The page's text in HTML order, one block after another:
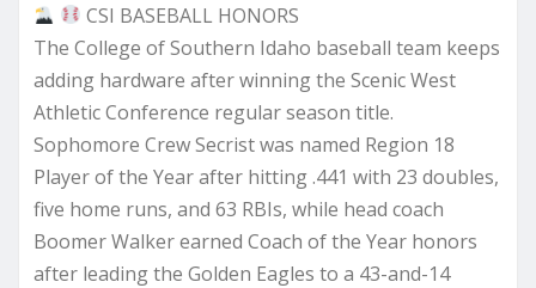
CSI BASEBALL HONORS
The College of Southern Idaho baseball team keeps
adding hardware after winning the Scenic West
Athletic Conference regular season title.
Sophomore Crew Secrist was named Region 18
Player of the Year after hitting .441 with 23 doubles,
five home runs, and 63 RBIs, while head coach
Boomer Walker earned Coach of the Year honors
after leading the Golden Eagles to a 43-and-14